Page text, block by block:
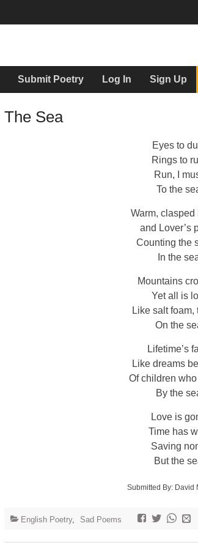
Submit Poetry Log In Sign Up
The Sea
Eyes to
Rings to
Run, I
To the
Warm, clasped
and Lover’s
Counting the
In the
Mountains
Yet all is
Like salt foam,
On the
Lifetime’s
Like dreams
Of children
By the
Love is
Time has
Saving
But the
Submitted By: David
English Poetry, Sad Poems